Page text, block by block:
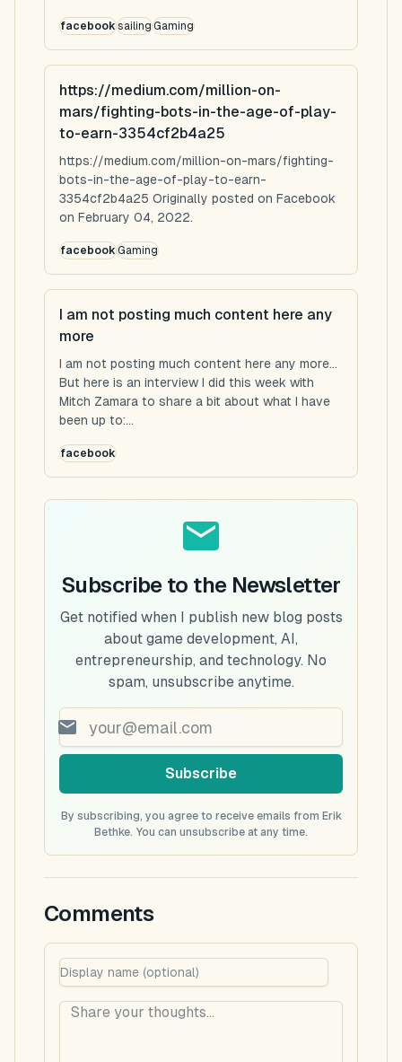
facebooksailing Gaming
https://medium.com/million-on-
mars/fighting-bots-in-the-age-of-play-
to-earn-3354cf2b4a25
https://medium.com/million-on-mars/fighting-
bots-in-the-age-of-play-to-earn-
3354cf2b4a25 Originally posted on Facebook
on February 04, 2022.
facebook Gaming
I am not posting much content here any
more
I am not posting much content here any more...
But here is an interview I did this week with
Mitch Zamara to share a bit about what I have
been up to:...
facebook
Subscribe to the Newsletter
Get notified when I publish new blog posts
about game development, AI,
entrepreneurship, and technology. No
spam, unsubscribe anytime.
Subscribe
By subscribing, you agree to receive emails from Erik
Bethke. You can unsubscribe at any time.
Comments